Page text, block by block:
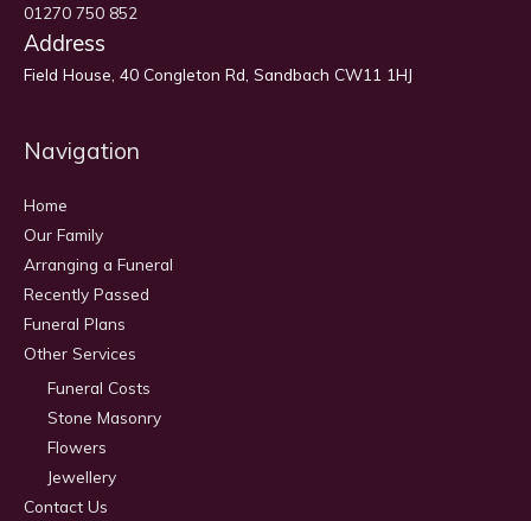
01270 750 852
Address
Field House, 40 Congleton Rd, Sandbach CW11 1HJ
Navigation
Home
Our Family
Arranging a Funeral
Recently Passed
Funeral Plans
Other Services
Funeral Costs
Stone Masonry
Flowers
Jewellery
Contact Us